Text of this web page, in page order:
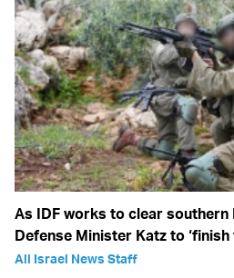
As IDF works to clear
Defense Minister Katz to ‘finish
All Israel News Staff